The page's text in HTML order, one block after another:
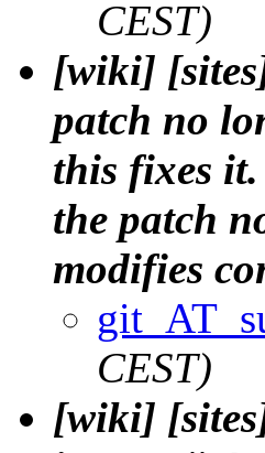
CEST)
[wiki]
patch no
this fixes
the patch
modifies
CEST)
[wiki]